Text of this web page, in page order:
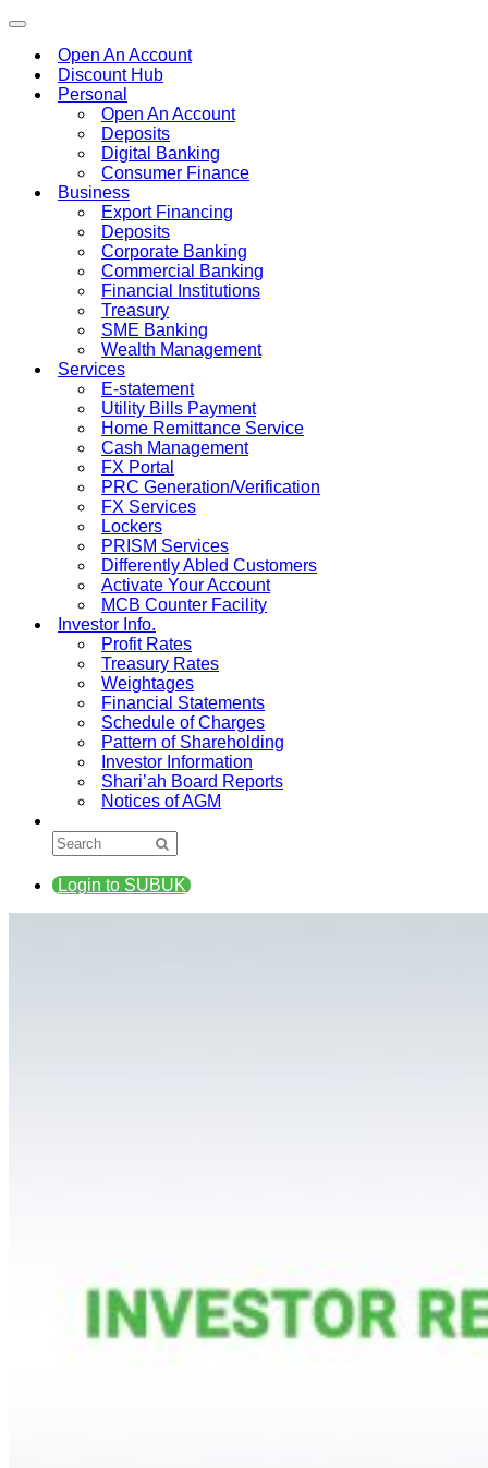
Toggle
navigationOpen An Account
Discount Hub
Personal
Open An Account
Deposits
Digital Banking
Consumer Finance
Business
Export Financing
Deposits
Corporate Banking
Commercial Banking
Financial Institutions
Treasury
SME Banking
Wealth Management
Services
E-statement
Utility Bills Payment
Home Remittance Service
Cash Management
FX Portal
PRC Generation/Verification
FX Services
Lockers
PRISM Services
Differently Abled Customers
Activate Your Account
MCB Counter Facility
Investor Info.
Profit Rates
Treasury Rates
Weightages
Financial Statements
Schedule of Charges
Pattern of Shareholding
Investor Information
Shari’ah Board Reports
Notices of AGM
Login to SUBUK